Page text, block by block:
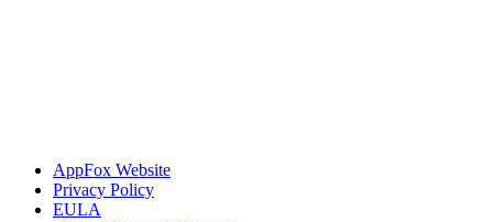
AppFox Website
Privacy Policy
EULA